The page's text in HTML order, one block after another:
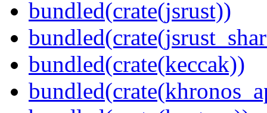
bundled(crate(jsrust))
bundled(crate(keccak))